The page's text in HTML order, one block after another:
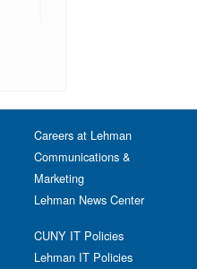
Careers at Lehman
Communications &
Marketing
Lehman News Center
CUNY IT Policies
Lehman IT Policies